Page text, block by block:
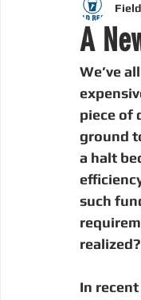
Disaster Risk
Digital
Kenya
A
We’ve
piece of
ground
a halt
such
realized?
In